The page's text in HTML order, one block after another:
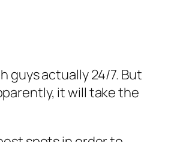
guys actually 24/7. But
it will take the